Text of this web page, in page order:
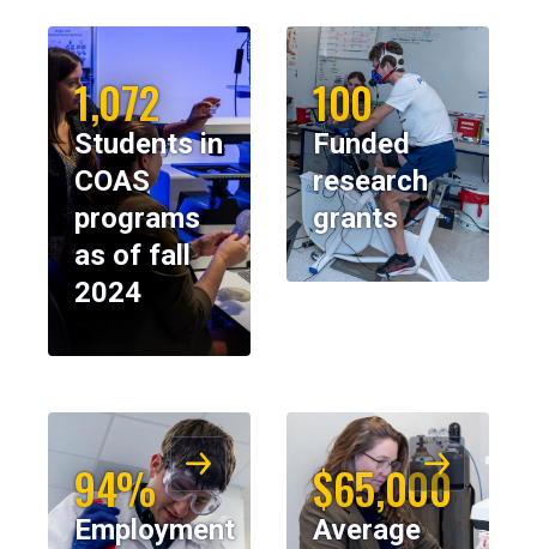
1,072
Students in
COAS
programs
as of fall
2024
100
Funded
research
grants
94%
Employment
$65,000
Average